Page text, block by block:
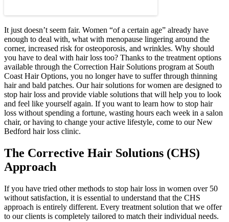
It just doesn’t seem fair. Women “of a certain age” already have
enough to deal with, what with menopause lingering around the
corner, increased risk for osteoporosis, and wrinkles. Why should
you have to deal with hair loss too? Thanks to the treatment options
available through the Correction Hair Solutions program at South
Coast Hair Options, you no longer have to suffer through thinning
hair and bald patches. Our hair solutions for women are designed to
stop hair loss and provide viable solutions that will help you to look
and feel like yourself again. If you want to learn how to stop hair
loss without spending a fortune, wasting hours each week in a salon
chair, or having to change your active lifestyle, come to our New
Bedford hair loss clinic.
The Corrective Hair Solutions (CHS)
Approach
If you have tried other methods to stop hair loss in women over 50
without satisfaction, it is essential to understand that the CHS
approach is entirely different. Every treatment solution that we offer
to our clients is completely tailored to match their individual needs.